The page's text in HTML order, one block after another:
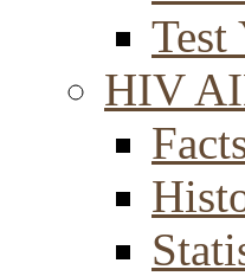
Test
HIV